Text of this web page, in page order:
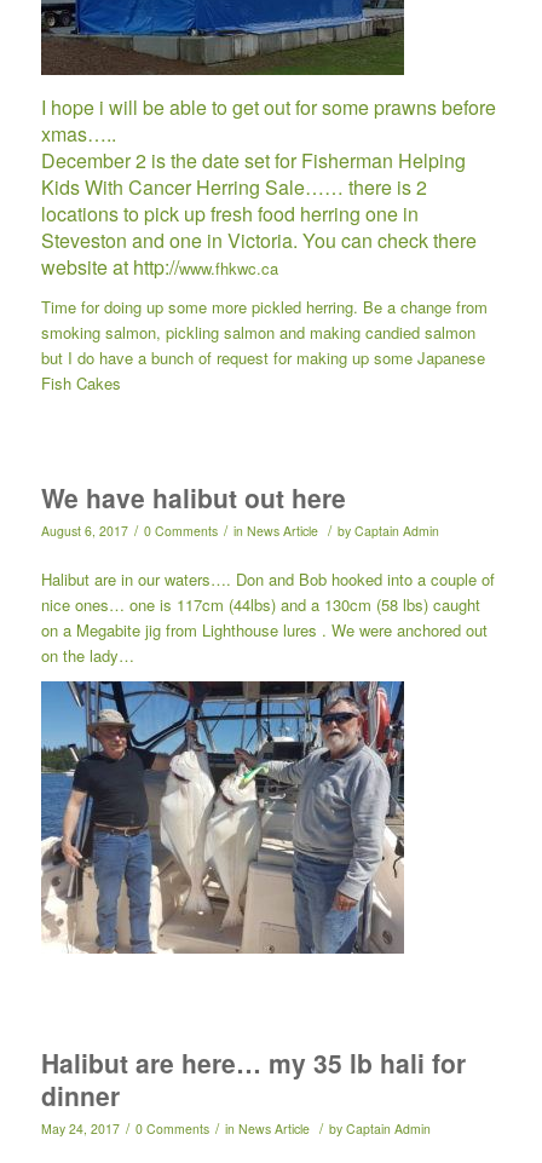
I hope i will be able to get out for some prawns before
xmas…..
December 2 is the date set for Fisherman Helping
Kids With Cancer Herring Sale…… there is 2
locations to pick up fresh food herring one in
Steveston and one in Victoria. You can check there
website at http://www.fhkwc.ca
Time for doing up some more pickled herring. Be a change from
smoking salmon, pickling salmon and making candied salmon
but I do have a bunch of request for making up some Japanese
Fish Cakes
We have halibut out here
August 6, 2017 / 0 Comments / in News Article / by Captain Admin
Halibut are in our waters…. Don and Bob hooked into a couple of
nice ones… one is 117cm (44lbs) and a 130cm (58 lbs) caught
on a Megabite jig from Lighthouse lures . We were anchored out
on the lady…
Halibut are here… my 35 lb hali for
dinner
May 24, 2017 / 0 Comments / in News Article / by Captain Admin